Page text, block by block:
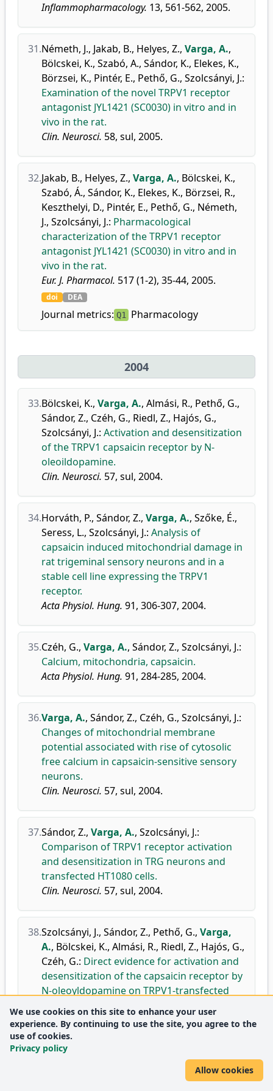
Inflammopharmacology. 13, 561-562, 2005.
31.Németh, J., Jakab, B., Helyes, Z., Varga, A.,
Bölcskei, K., Szabó, A., Sándor, K., Elekes, K.,
Börzsei, K., Pintér, E., Pethő, G., Szolcsányi, J.:
Examination of the novel TRPV1 receptor
antagonist JYL1421 (SC0030) in vitro and in
vivo in the rat.
Clin. Neurosci. 58, sul, 2005.
32.Jakab, B., Helyes, Z., Varga, A., Bölcskei, K.,
Szabó, Á., Sándor, K., Elekes, K., Börzsei, R.,
Keszthelyi, D., Pintér, E., Pethő, G., Németh,
J., Szolcsányi, J.: Pharmacological
characterization of the TRPV1 receptor
antagonist JYL1421 (SC0030) in vitro and in
vivo in the rat.
Eur. J. Pharmacol. 517 (1-2), 35-44, 2005.
doi DEA
Journal metrics: Q1 Pharmacology
2004
33.Bölcskei, K., Varga, A., Almási, R., Pethő, G.,
Sándor, Z., Czéh, G., Riedl, Z., Hajós, G.,
Szolcsányi, J.: Activation and desensitization
of the TRPV1 capsaicin receptor by N-
oleoildopamine.
Clin. Neurosci. 57, sul, 2004.
34.Horváth, P., Sándor, Z., Varga, A., Szőke, É.,
Seress, L., Szolcsányi, J.: Analysis of
capsaicin induced mitochondrial damage in
rat trigeminal sensory neurons and in a
stable cell line expressing the TRPV1
receptor.
Acta Physiol. Hung. 91, 306-307, 2004.
35.Czéh, G., Varga, A., Sándor, Z., Szolcsányi, J.:
Calcium, mitochondria, capsaicin.
Acta Physiol. Hung. 91, 284-285, 2004.
36.Varga, A., Sándor, Z., Czéh, G., Szolcsányi, J.:
Changes of mitochondrial membrane
potential associated with rise of cytosolic
free calcium in capsaicin-sensitive sensory
neurons.
Clin. Neurosci. 57, sul, 2004.
37.Sándor, Z., Varga, A., Szolcsányi, J.:
Comparison of TRPV1 receptor activation
and desensitization in TRG neurons and
transfected HT1080 cells.
Clin. Neurosci. 57, sul, 2004.
38.Szolcsányi, J., Sándor, Z., Pethő, G., Varga,
A., Bölcskei, K., Almási, R., Riedl, Z., Hajós, G.,
Czéh, G.: Direct evidence for activation and
desensitization of the capsaicin receptor by
N-oleoyldopamine on TRPV1-transfected
cell, line in gene deleted mice and in the rat.
Neurosci. Lett.361 (1-3), 155-158, 2004.
doi DEA
Journal
We use cookies on this site to enhance your user
experience. By continuing to use the site, you agree to the
use of cookies.
Privacy policy
Allow cookies